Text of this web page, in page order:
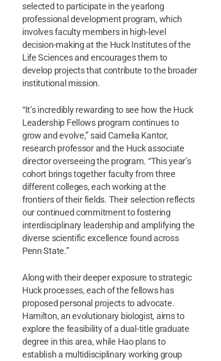
selected to participate in the yearlong
professional development program, which
involves faculty members in high-level
decision-making at the Huck Institutes of the
Life Sciences and encourages them to
develop projects that contribute to the broader
institutional mission.
“It’s incredibly rewarding to see how the Huck
Leadership Fellows program continues to
grow and evolve,” said Camelia Kantor,
research professor and the Huck associate
director overseeing the program. “This year’s
cohort brings together faculty from three
different colleges, each working at the
frontiers of their fields. Their selection reflects
our continued commitment to fostering
interdisciplinary leadership and amplifying the
diverse scientific excellence found across
Penn State.”
Along with their deeper exposure to strategic
Huck processes, each of the fellows has
proposed personal projects to advocate.
Hamilton, an evolutionary biologist, aims to
explore the feasibility of a dual-title graduate
degree in this area, while Hao plans to
establish a multidisciplinary working group